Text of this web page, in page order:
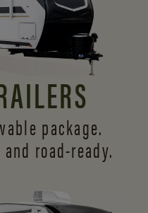
package.
and road-ready.